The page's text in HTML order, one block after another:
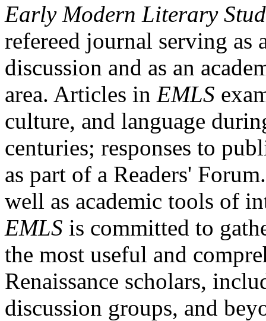
Early Modern Literary
refereed journal serving as
discussion and as an
area. Articles in EMLS
culture, and language
centuries; responses to
as part of a Readers'
well as academic tools of
EMLS is committed to
the most useful and
Renaissance scholars,
discussion groups, and